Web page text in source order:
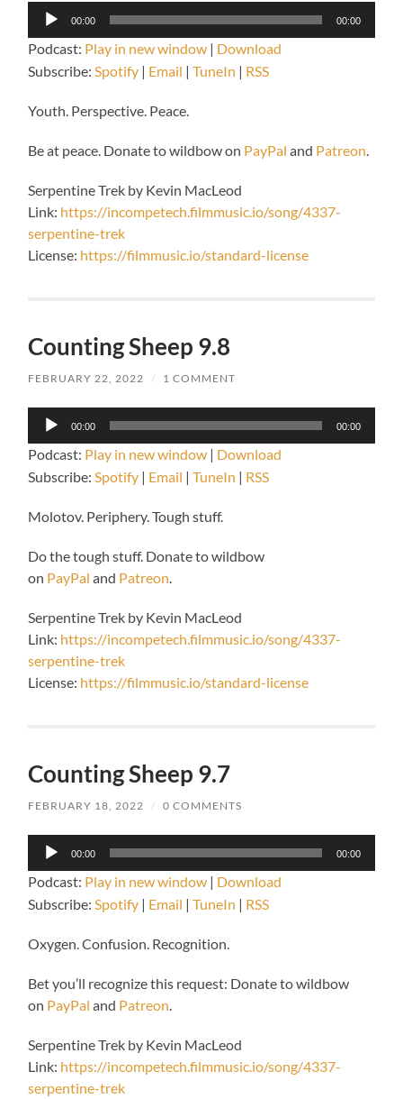
Audio
Player
00:00 00:00
Podcast: Play in new window | Download
Subscribe:Spotify | Email |TuneIn | RSS
Youth. Perspective. Peace.
Be at peace. Donate to wildbow on PayPal and Patreon.
Serpentine Trek by Kevin MacLeod
Link: https://incompetech.filmmusic.io/song/4337-
serpentine-trek
License: https://filmmusic.io/standard-license
Counting Sheep 9.8
FEBRUARY 22, 2022 / 1 COMMENT
Audio
Player
00:00 00:00
Podcast: Play in new window | Download
Subscribe:Spotify | Email |TuneIn | RSS
Molotov. Periphery. Tough stuff.
Do the tough stuff. Donate to wildbow
on PayPal and Patreon.
Serpentine Trek by Kevin MacLeod
Link: https://incompetech.filmmusic.io/song/4337-
serpentine-trek
License: https://filmmusic.io/standard-license
Counting Sheep 9.7
FEBRUARY 18, 2022 / 0 COMMENTS
Audio
Player
00:00 00:00
Podcast: Play in new window | Download
Subscribe:Spotify | Email |TuneIn | RSS
Oxygen. Confusion. Recognition.
Bet you’ll recognize this request: Donate to wildbow
on PayPal and Patreon.
Serpentine Trek by Kevin MacLeod
Link: https://incompetech.filmmusic.io/song/4337-
serpentine-trek